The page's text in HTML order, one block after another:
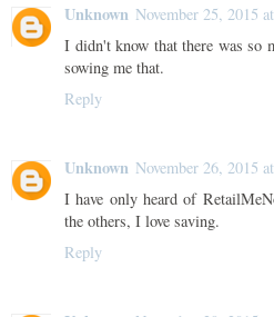
Unknown November 25, 2015
I didn't know that there was so
sowing me that.
Reply
Unknown November 26, 2015
I have only heard of
the others, I love saving.
Reply